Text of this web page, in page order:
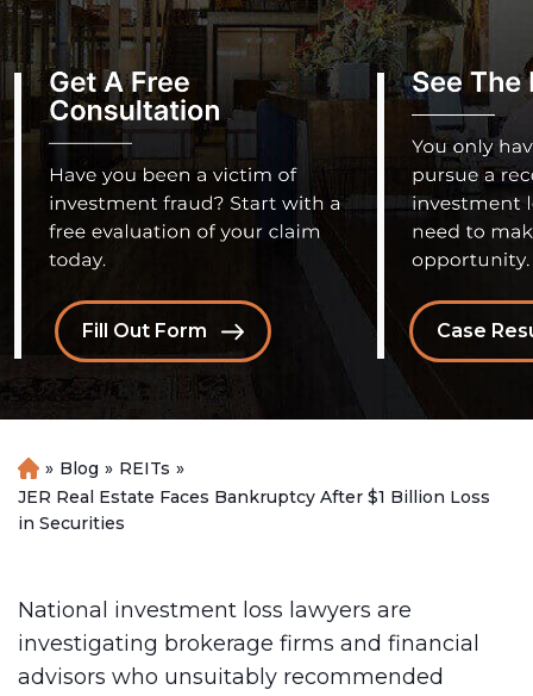
Case
Fill Out Form
H
o
m
» Blog » REITs »
JER Real Estate Faces Bankruptcy After $1 Billion Loss
in Securities
National investment loss lawyers are
investigating brokerage firms and financial
advisors who unsuitably recommended